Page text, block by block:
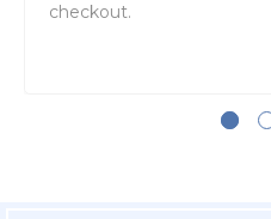
checkout.